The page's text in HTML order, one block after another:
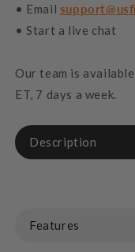
• Email
• Start a live chat
Our team is
ET, 7 days a week.
Description
Features